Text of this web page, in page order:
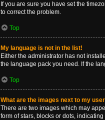
If you are sure you have set the
to correct the problem.
Top
My language is not in the list!
Either the administrator has not
the language pack you need. If the
Top
What are the images next to my
There are two images which may
form of stars, blocks or dots,